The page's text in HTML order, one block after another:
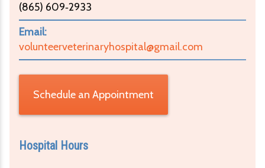
(865) 609‑2933
Email:
volunteerveterinaryhospital@gmail.com
Schedule an Appointment
Hospital Hours